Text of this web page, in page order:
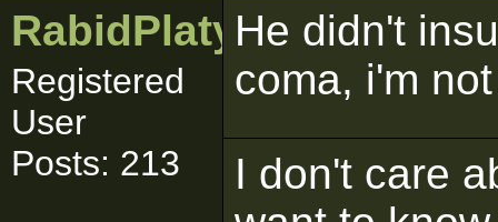
RabidPlatypus
Registered
User
Posts: 213
He didn't
coma, i'm
I don't care